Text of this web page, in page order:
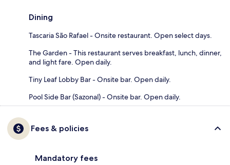
Dining
Tascaria São Rafael - Onsite restaurant. Open select days.
The Garden - This restaurant serves breakfast, lunch, dinner,
and light fare. Open daily.
Tiny Leaf Lobby Bar - Onsite bar. Open daily.
Pool Side Bar (Sazonal) - Onsite bar. Open daily.
Fees & policies
Mandatory fees